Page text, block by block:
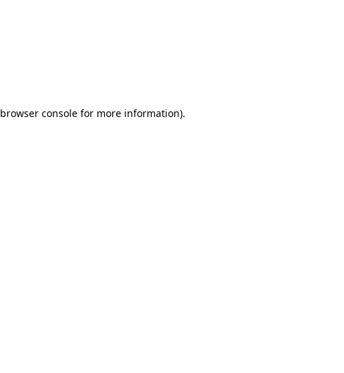
browser consolefor more information).